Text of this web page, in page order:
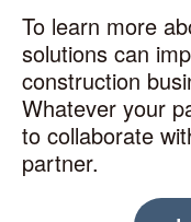
To learn more
solutions can
construction
Whatever your
to collaborate
partner.